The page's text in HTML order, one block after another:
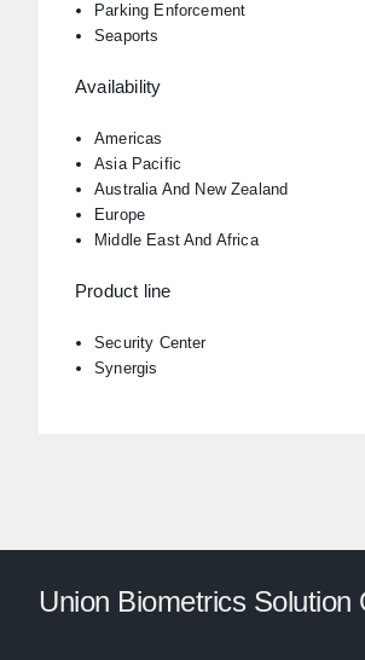
Parking Enforcement
Seaports
Availability
Americas
Asia Pacific
Australia And New Zealand
Europe
Middle East And Africa
Product line
Security Center
Synergis
Union Biometrics Solution